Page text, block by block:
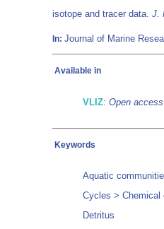
isotope and tracer data. J.
In: Journal of Marine
Available in
VLIZ: Open
Keywords
Aquatic
Cycles >
Detritus